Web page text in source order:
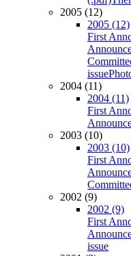
2005 (12)
2005 (12)
First
issue
2004 (11)
2004 (11)
First
2003 (10)
2003 (10)
First
2002 (9)
2002 (9)
First
issue